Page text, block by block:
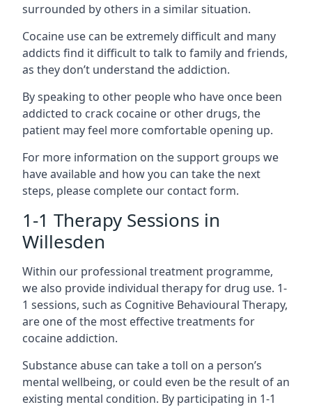
surrounded by others in a similar situation.
Cocaine use can be extremely difficult and many
addicts find it difficult to talk to family and friends,
as they don’t understand the addiction.
By speaking to other people who have once been
addicted to crack cocaine or other drugs, the
patient may feel more comfortable opening up.
For more information on the support groups we
have available and how you can take the next
steps, please complete our contact form.
1-1 Therapy Sessions in
Willesden
Within our professional treatment programme,
we also provide individual therapy for drug use. 1-
1 sessions, such as Cognitive Behavioural Therapy,
are one of the most effective treatments for
cocaine addiction.
Substance abuse can take a toll on a person’s
mental wellbeing, or could even be the result of an
existing mental condition. By participating in 1-1